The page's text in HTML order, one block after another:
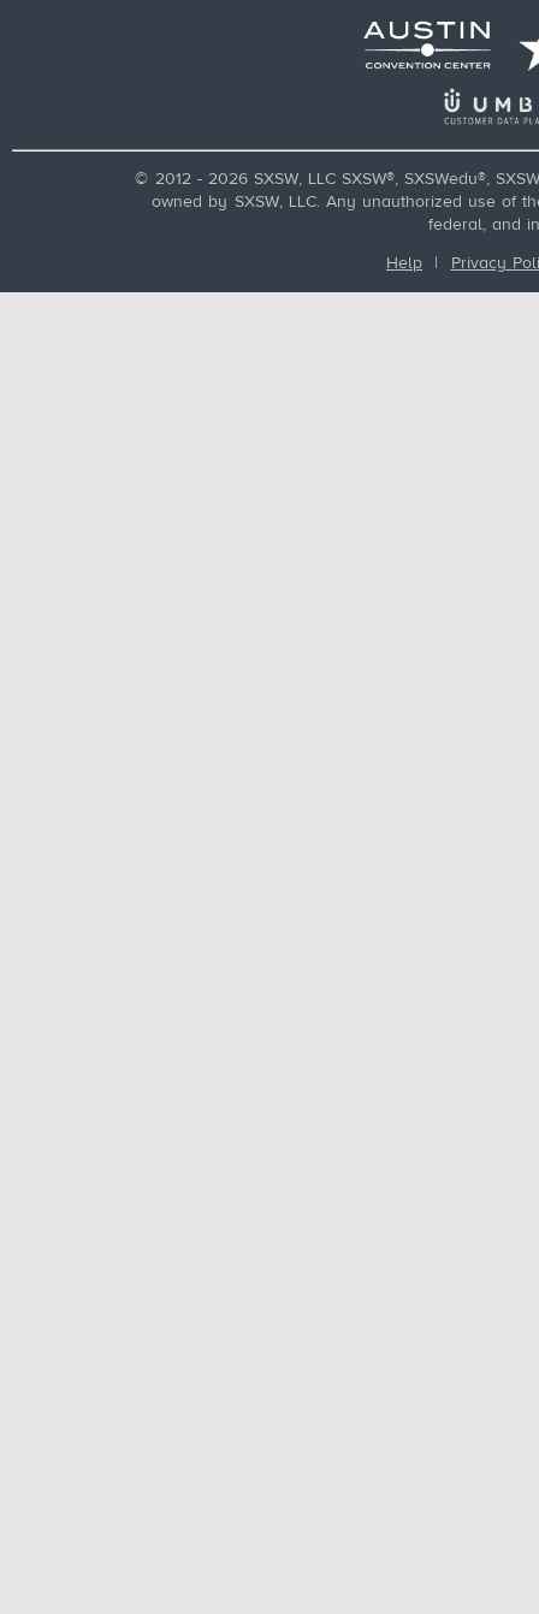
© 2012 - 2026 SXSW, LLC SXSW®, SXSWedu®,
owned by SXSW, LLC. Any unauthorized use of
federal, and
Help | Privacy